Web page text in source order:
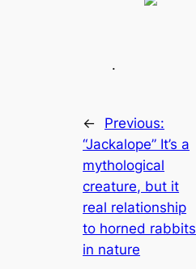
.
←
Previous:
“Jackalope” It’s a
mythological
creature, but it
real relationship
to horned rabbits
in nature